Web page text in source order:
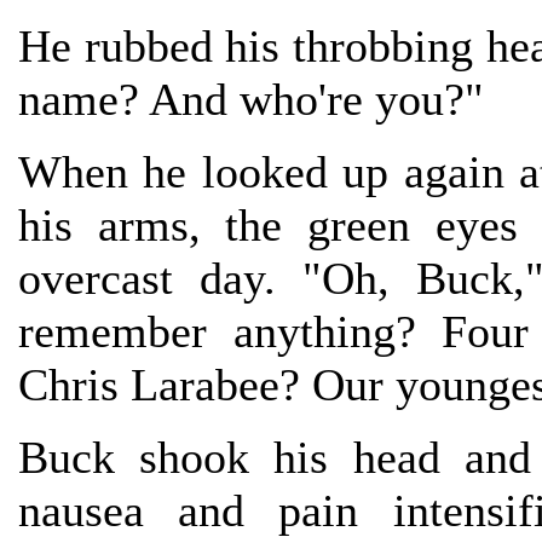
He rubbed his throbbing
name? And who're you?"
When he looked up again
his arms, the green
overcast day. "Oh,
remember anything?
Chris Larabee? Our
Buck shook his head
nausea and pain